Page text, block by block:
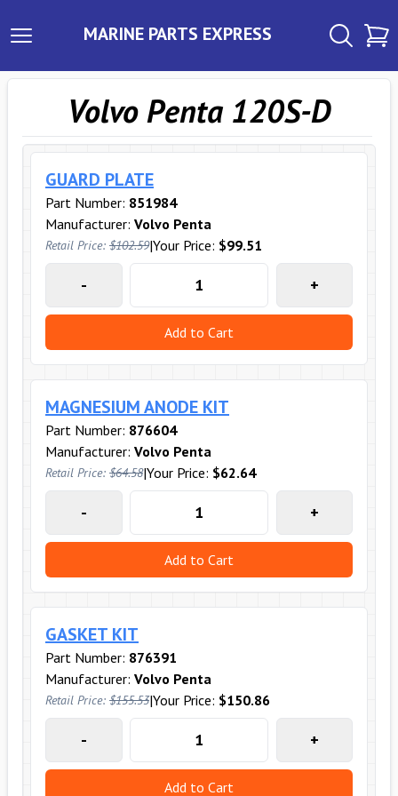
MARINE PARTS EXPRESS
Volvo Penta 120S-D
GUARD PLATE
Part Number: 851984
Manufacturer: Volvo Penta
Retail Price: $102.59|Your Price: $99.51
- +
Add to Cart
MAGNESIUM ANODE KIT
Part Number: 876604
Manufacturer: Volvo Penta
Retail Price: $64.58|Your Price: $62.64
- +
Add to Cart
GASKET KIT
Part Number: 876391
Manufacturer: Volvo Penta
Retail Price: $155.53|Your Price: $150.86
- +
Add to Cart